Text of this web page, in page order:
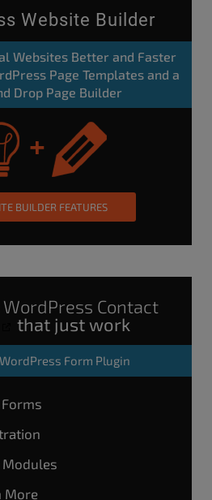
Website Builder
Websites Better and Faster
Page Templates and a
Drop Page Builder
BUILDER FEATURES
WordPress Contact
that just work
Form Plugin
Modules
More